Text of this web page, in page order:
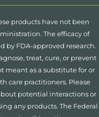
products have not been
The efficacy of
by FDA-approved research.
treat, cure, or prevent
meant as a substitute for or
care practitioners. Please
potential interactions or
any products. The Federal